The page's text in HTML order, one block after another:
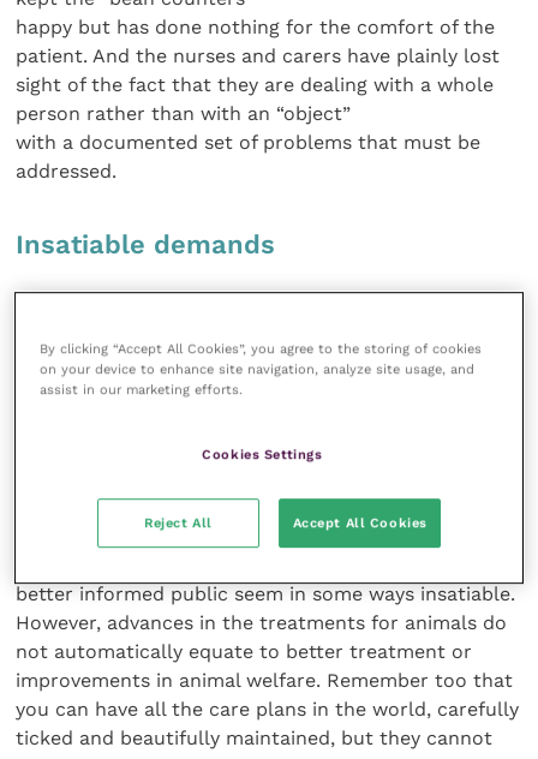
happy but has done nothing for the comfort of the
patient. And the nurses and carers have plainly lost
sight of the fact that they are dealing with a whole
person rather than with an “object”
with a documented set of problems that must be
addressed.
Insatiable demands
now welldocumented outcome. It is, of course, but a
small leap from the human field to the veterinary
human nurses) are more highly qualified than ever
driven by advances in the human field. Far more can
now be done for animals, both medically and
better informed public seem in some ways insatiable.
However, advances in the treatments for animals do
not automatically equate to better treatment or
improvements in animal welfare. Remember too that
you can have all the care plans in the world, carefully
ticked and beautifully maintained, but they cannot
By clicking “Accept All Cookies”, you agree to the storing of cookies
on your device to enhance site navigation, analyze site usage, and
assist in our marketing efforts.
Cookies Settings
Reject All Accept All Cookies